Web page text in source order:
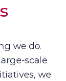
we do.
scale
we